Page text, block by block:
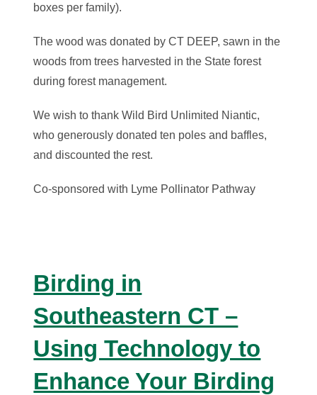
boxes per family).
The wood was donated by CT DEEP, sawn in the
woods from trees harvested in the State forest
during forest management.
We wish to thank Wild Bird Unlimited Niantic,
who generously donated ten poles and baffles,
and discounted the rest.
Co-sponsored with Lyme Pollinator Pathway
Birding in
Southeastern CT –
Using Technology to
Enhance Your Birding